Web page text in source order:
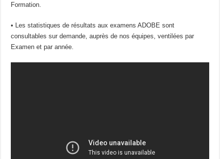
Formation.
• Les statistiques de résultats aux examens ADOBE sont
consultables sur demande, auprès de nos équipes, ventilées par
Examen et par année.